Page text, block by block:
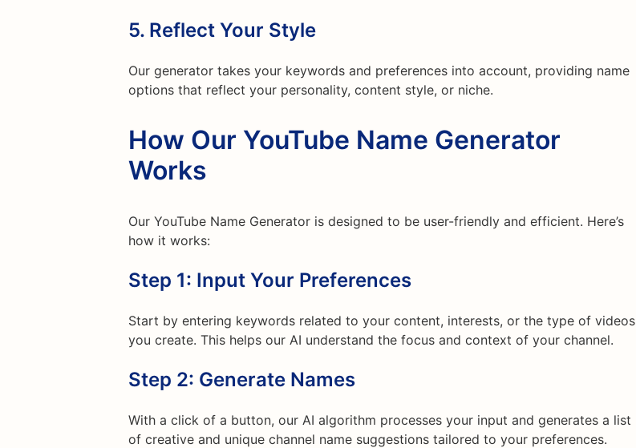
5. Reflect Your Style
Our generator takes your keywords and preferences into account, providing name
options that reflect your personality, content style, or niche.
How Our YouTube Name Generator
Works
Our YouTube Name Generator is designed to be user-friendly and efficient. Here’s
how it works:
Step 1: Input Your Preferences
Start by entering keywords related to your content, interests, or the type of videos
you create. This helps our AI understand the focus and context of your channel.
Step 2: Generate Names
With a click of a button, our AI algorithm processes your input and generates a list
of creative and unique channel name suggestions tailored to your preferences.